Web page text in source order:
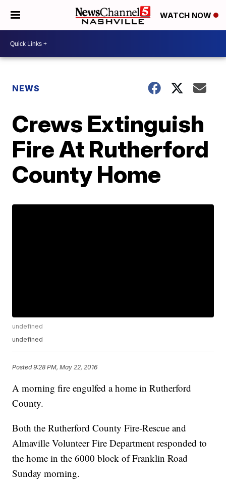
WATCH NOW
NEWS
Crews Extinguish
Fire At Rutherford
County Home
undefined
undefined
Posted9:28 PM, May 22, 2016
A morning fire engulfed a home in Rutherford
County.
Both the Rutherford County Fire-Rescue and
Almaville Volunteer Fire Department responded to
the home in the 6000 block of Franklin Road
Sunday morning.